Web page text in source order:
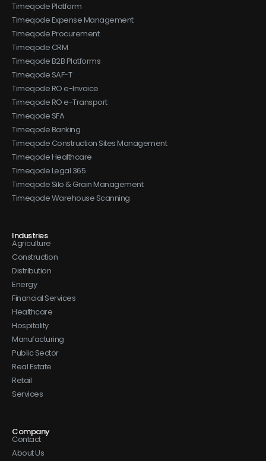
Timeqode Platform
Timeqode Expense Management
Timeqode Procurement
Timeqode CRM
Timeqode B2B Platforms
Timeqode SAF-T
Timeqode RO e-Invoice
Timeqode RO e-Transport
Timeqode SFA
Timeqode Banking
Timeqode Construction Sites Management
Timeqode Healthcare
Timeqode Legal 365
Timeqode Silo & Grain Management
Timeqode Warehouse Scanning
Industries
Agriculture
Construction
Distribution
Energy
Financial Services
Healthcare
Hospitality
Manufacturing
Public Sector
Real Estate
Retail
Services
Company
Contact
About Us